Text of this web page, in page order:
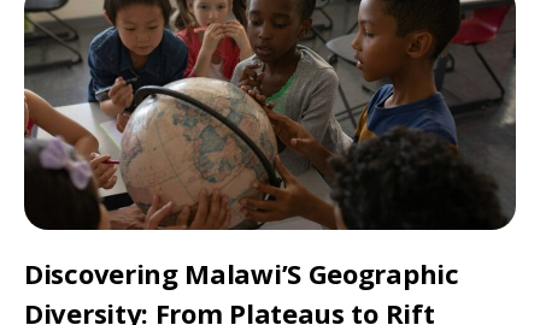
Discovering Malawi’S Geographic
Diversity: From Plateaus to Rift